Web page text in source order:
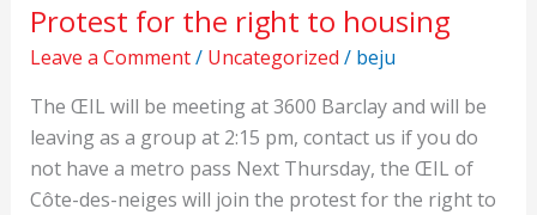
Protest for the right to housing
Leave a Comment/ Uncategorized / beju
The ŒIL will be meeting at 3600 Barclay and will be
leaving as a group at 2:15 pm, contact us if you do
not have a metro pass Next Thursday, the ŒIL of
Côte-des-neiges will join the protest for the right to
Protest
for
right
to
housing